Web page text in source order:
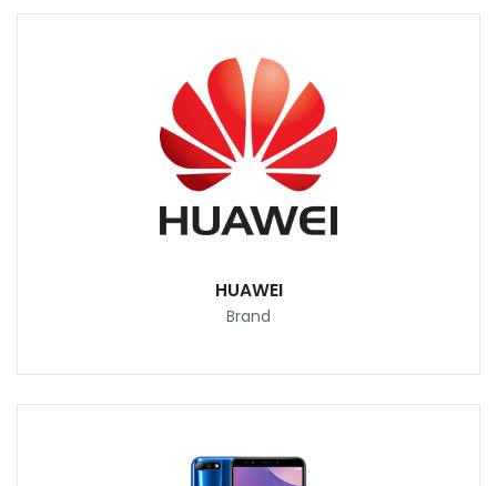
HUAWEI
Brand